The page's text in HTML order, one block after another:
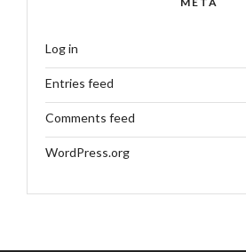
Log in
Entries feed
Comments feed
WordPress.org